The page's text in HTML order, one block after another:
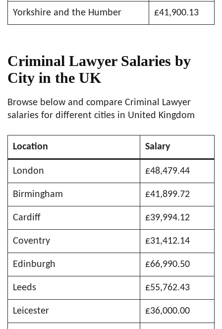
Yorkshire and the Humber £41,900.13
Criminal Lawyer Salaries by
City in the UK
Browse below and compare Criminal Lawyer
salaries for different cities in United Kingdom
Location Salary
London £48,479.44
Birmingham £41,899.72
Cardiff £39,994.12
Coventry £31,412.14
Edinburgh £66,990.50
Leeds £55,762.43
Leicester £36,000.00